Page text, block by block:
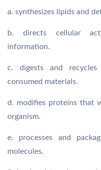
a. synthesizes lipids and
b. directs cellular
information.
c. digests and
consumed materials.
d. modifies proteins that
organism.
e. processes and
molecules.